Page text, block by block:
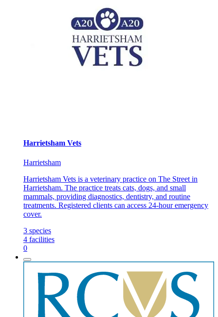
Harrietsham Vets
Harrietsham
Harrietsham Vets is a veterinary practice on The Street in
Harrietsham. The practice treats cats, dogs, and small
mammals, providing diagnostics, dentistry, and routine
treatments. Registered clients can access 24-hour emergency
cover.
3 species
4 facilities
0